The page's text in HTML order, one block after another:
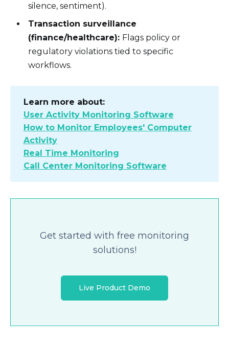
silence, sentiment).
Transaction surveillance
(finance/healthcare): Flags policy or
regulatory violations tied to specific
workflows.
Learn more about:
User Activity Monitoring Software
How to Monitor Employees' Computer
Activity
Real Time Monitoring
Call Center Monitoring Software
Get started with free monitoring
solutions!
Live Product Demo